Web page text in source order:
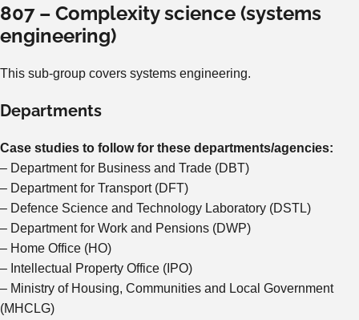
807 – Complexity science (systems
engineering)
This sub-group covers systems engineering.
Departments
Case studies to follow for these departments/agencies:
– Department for Business and Trade (DBT)
– Department for Transport (DFT)
– Defence Science and Technology Laboratory (DSTL)
– Department for Work and Pensions (DWP)
– Home Office (HO)
– Intellectual Property Office (IPO)
– Ministry of Housing, Communities and Local Government
(MHCLG)